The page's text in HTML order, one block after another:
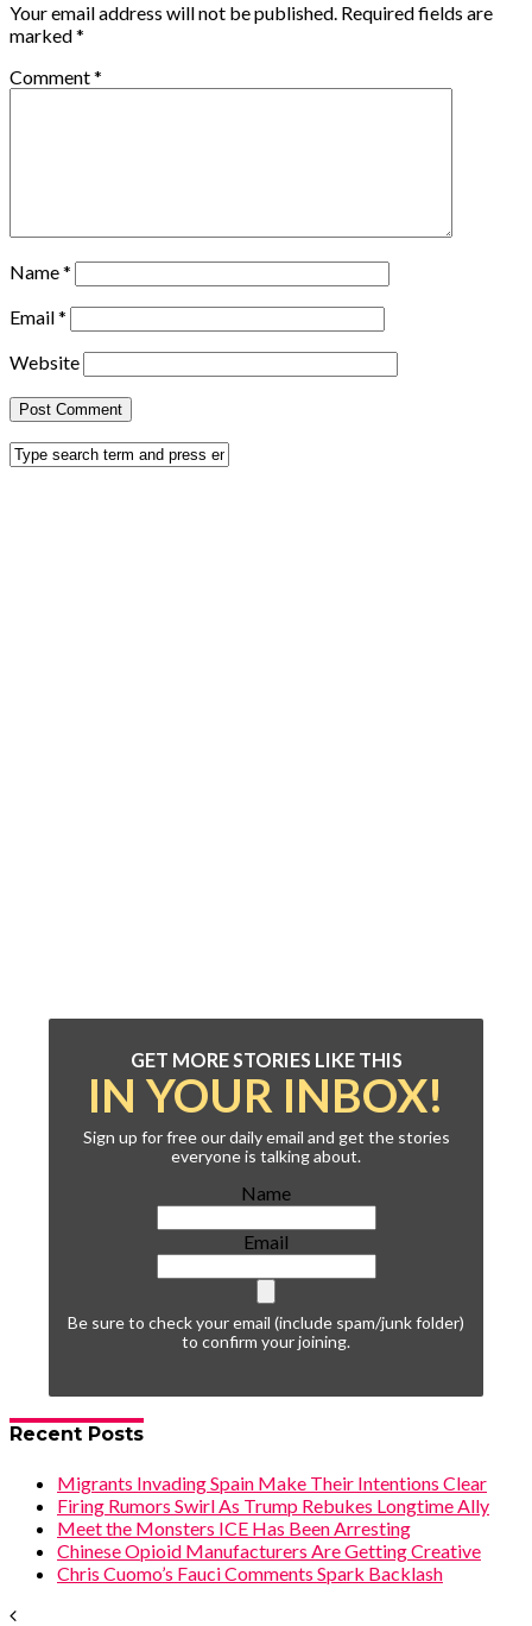
Your email address will not be published. Required fields are
marked*
Comment*
Name*
Email*
Website
GET MORE STORIES LIKE THIS
IN YOUR INBOX!
Sign up for free our daily email and get the stories
everyone is talking about.
Name
Email
Be sure to check your email (include spam/junk folder)
to confirm your joining.
Recent Posts
Migrants Invading Spain Make Their Intentions Clear
Firing Rumors Swirl As Trump Rebukes Longtime Ally
Meet the Monsters ICE Has Been Arresting
Chinese Opioid Manufacturers Are Getting Creative
Chris Cuomo’s Fauci Comments Spark Backlash